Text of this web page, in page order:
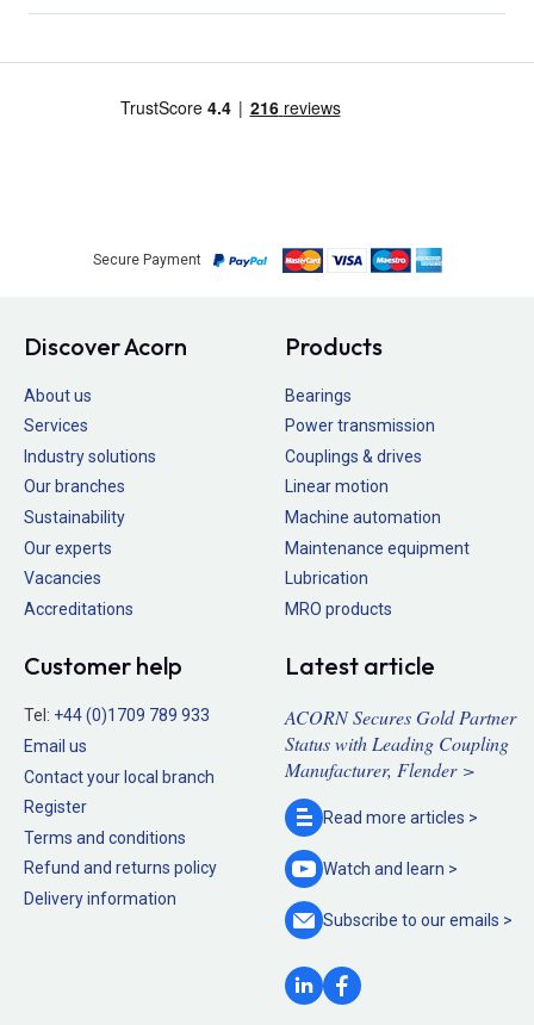
Secure Payment
Discover Acorn
About us
Services
Industry solutions
Our branches
Sustainability
Our experts
Vacancies
Accreditations
Products
Bearings
Power transmission
Couplings & drives
Linear motion
Machine automation
Maintenance equipment
Lubrication
MRO products
Customer help
Tel: +44 (0)1709 789 933
Email us
Contact your local branch
Register
Terms and conditions
Refund and returns policy
Delivery information
Latest article
ACORN Secures Gold Partner
Status with Leading Coupling
Manufacturer, Flender >
Read more articles >
Watch and learn >
Subscribe to ouremails >